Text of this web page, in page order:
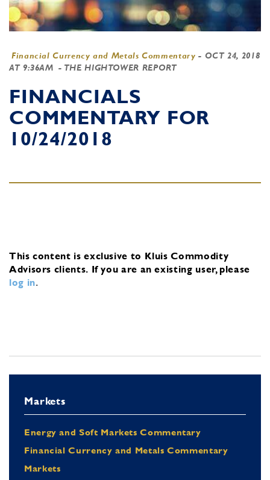
Financial Currency and Metals Commentary - OCT 24, 2018
AT 9:36AM - THE HIGHTOWER REPORT
FINANCIALS
COMMENTARY FOR
10/24/2018
This content is exclusive to Kluis Commodity
Advisors clients. If you are an existing user, please
log in.
Markets
Energy and Soft Markets Commentary
Financial Currency and Metals Commentary
Markets